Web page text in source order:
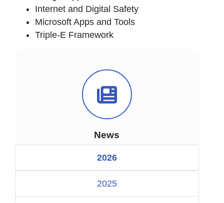
News Icon
News
2026
2025
Internet and Digital Safety
Microsoft Apps and Tools
Triple-E Framework